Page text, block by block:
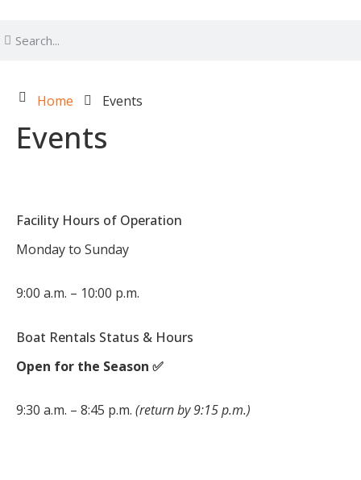
Home Events
Events
Facility Hours of Operation
Monday to Sunday
9:00 a.m. – 10:00 p.m.
Boat Rentals Status & Hours
Open for the Season ✅
9:30 a.m. – 8:45 p.m. (return by 9:15 p.m.)